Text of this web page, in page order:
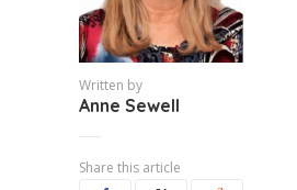
Written by
Anne Sewell
Share this article